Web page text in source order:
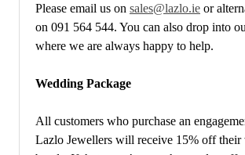
Please email us on sales@lazlo.ie or
on 091 564 544. You can also drop into
where we are always happy to help.
Wedding Package
All customers who purchase an
Lazlo Jewellers will receive 15% off their